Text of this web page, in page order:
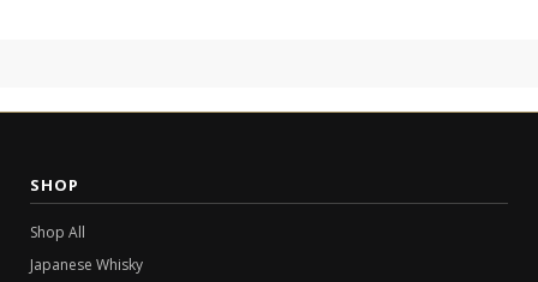
SHOP
Shop All
Japanese Whisky